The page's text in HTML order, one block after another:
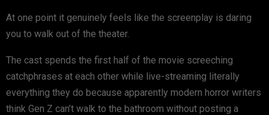
At one point it genuinely feels like the screenplay is daring
you to walk out of the theater.
The cast spends the first half of the movie screeching
catchphrases at each other while live-streaming literally
everything they do because apparently modern horror writers
think Gen Z can’t walk to the bathroom without posting a